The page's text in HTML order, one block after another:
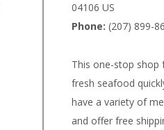
04106 US
Phone: (207) 899-
This one-stop shop
fresh seafood
have a variety of
and offer free